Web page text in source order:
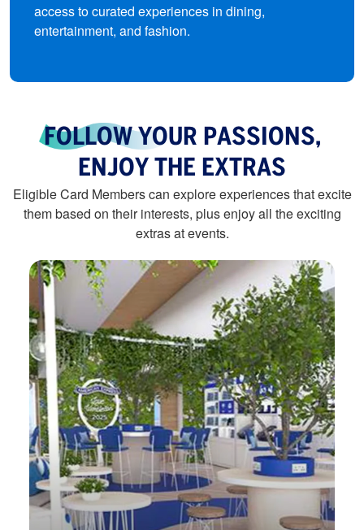
access to curated experiences in dining,
entertainment, and fashion.
FOLLOW YOUR PASSIONS,
ENJOY THE EXTRAS
Eligible Card Members can explore experiences that excite
them based on their interests, plus enjoy all the exciting
extras at events.